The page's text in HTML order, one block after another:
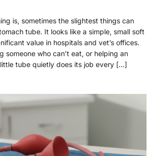
is, sometimes the slightest things can
tube. It looks like a simple, small soft
value in hospitals and vet’s offices.
someone who can’t eat, or helping an
tube quietly does its job every […]